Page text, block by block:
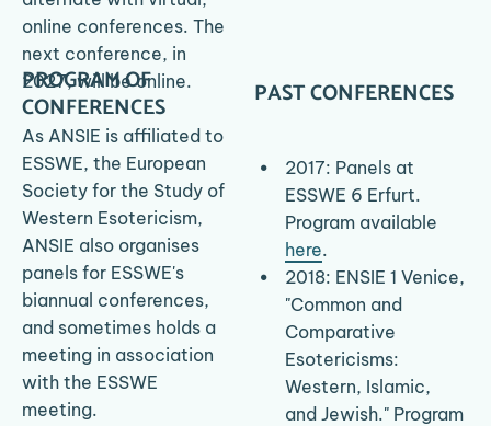
PROGRAM OF
CONFERENCES PAST CONFERENCES
online conferences. The
next conference, in
2027, will be online.
As ANSIE is affiliated to
ESSWE, the European
Society for the Study of
Western Esotericism,
ANSIE also organises
panels for ESSWE's
biannual conferences,
and sometimes holds a
meeting in association
with the ESSWE
meeting.
2017: Panels at
ESSWE 6 Erfurt.
Program available
here.
2018: ENSIE 1 Venice,
"Common and
Comparative
Esotericisms:
Western, Islamic,
and Jewish." Program